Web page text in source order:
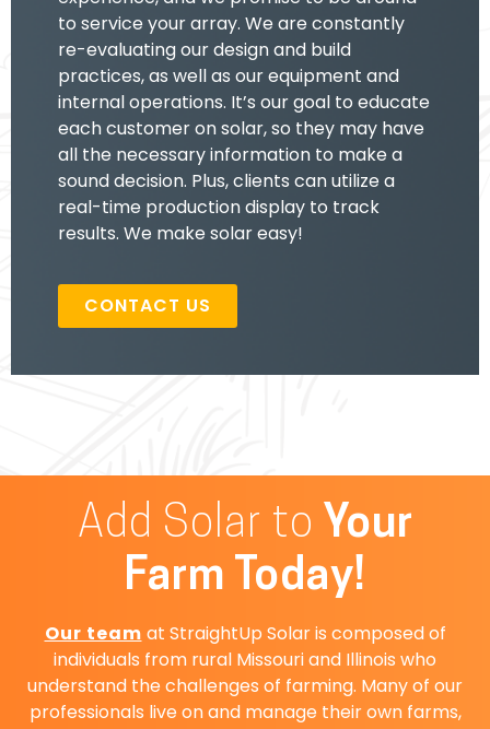
to service your array. We are constantly
re-evaluating our design and build
practices, as well as our equipment and
internal operations. It’s our goal to educate
each customer on solar, so they may have
all the necessary information to make a
sound decision. Plus, clients can utilize a
real-time production display to track
results. We make solar easy!
CONTACT US
Add Solar to Your
Farm Today!
Our team at StraightUp Solar is composed of
individuals from rural Missouri and Illinois who
understand the challenges of farming. Many of our
professionals live on and manage their own farms,